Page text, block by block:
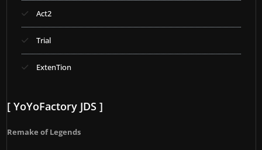
Act2
Trial
ExtenTion
[ YoYoFactory JDS ]
Remake of Legends